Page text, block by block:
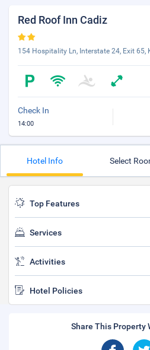
Red Roof Inn Cadiz
154 Hospitality Ln, Interstate 24, Exit 65,
Check In
14:00
Hotel Info Select
Top Features
Services
Activities
Hotel Policies
Share This Property